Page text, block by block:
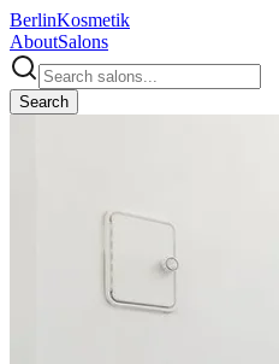
BerlinKosmetik
AboutSalons
Search